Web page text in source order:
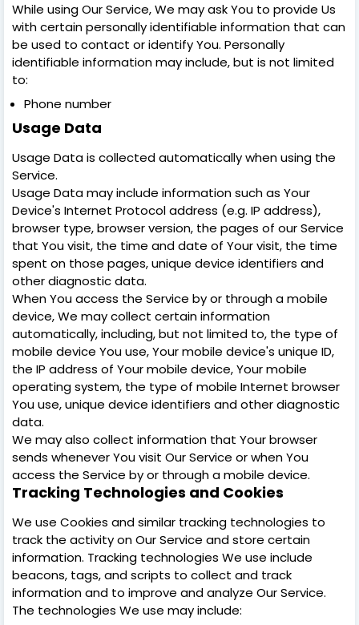
While using Our Service, We may ask You to provide Us
with certain personally identifiable information that can
be used to contact or identify You. Personally
identifiable information may include, but is not limited
to:
Phone number
Usage Data
Usage Data is collected automatically when using the
Service.
Usage Data may include information such as Your
Device's Internet Protocol address (e.g. IP address),
browser type, browser version, the pages of our Service
that You visit, the time and date of Your visit, the time
spent on those pages, unique device identifiers and
other diagnostic data.
When You access the Service by or through a mobile
device, We may collect certain information
automatically, including, but not limited to, the type of
mobile device You use, Your mobile device's unique ID,
the IP address of Your mobile device, Your mobile
operating system, the type of mobile Internet browser
You use, unique device identifiers and other diagnostic
data.
We may also collect information that Your browser
sends whenever You visit Our Service or when You
access the Service by or through a mobile device.
Tracking Technologies and Cookies
We use Cookies and similar tracking technologies to
track the activity on Our Service and store certain
information. Tracking technologies We use include
beacons, tags, and scripts to collect and track
information and to improve and analyze Our Service.
The technologies We use may include: